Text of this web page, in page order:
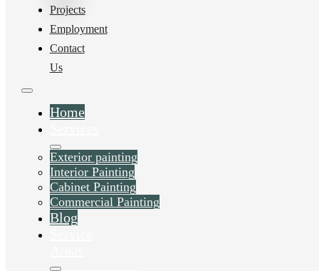
Projects
Employment
Contact
Us
Home
Exterior painting
Interior Painting
Cabinet Painting
Commercial Painting
Blog